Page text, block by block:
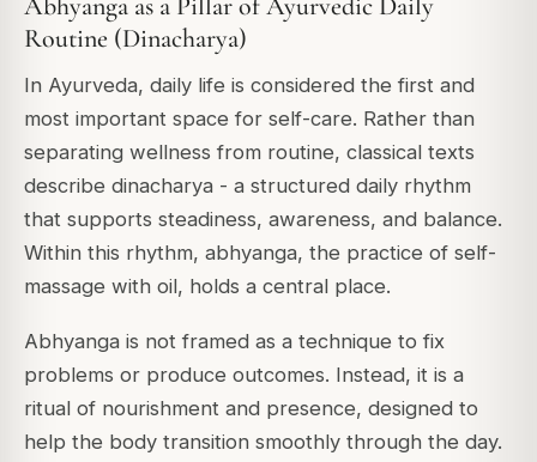
Routine (Dinacharya)
In Ayurveda, daily life is considered the first and
most important space for self-care. Rather than
separating wellness from routine, classical texts
describe dinacharya - a structured daily rhythm
that supports steadiness, awareness, and balance.
Within this rhythm, abhyanga, the practice of self-
massage with oil, holds a central place.
Abhyanga is not framed as a technique to fix
problems or produce outcomes. Instead, it is a
ritual of nourishment and presence, designed to
help the body transition smoothly through the day.